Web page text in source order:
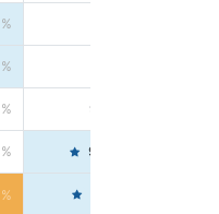
98.0163
99.4476